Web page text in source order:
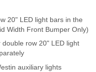
Q&A
20" LED light bars in the
Width Front Bumper Only)
row 20" LED light
auxiliary lights